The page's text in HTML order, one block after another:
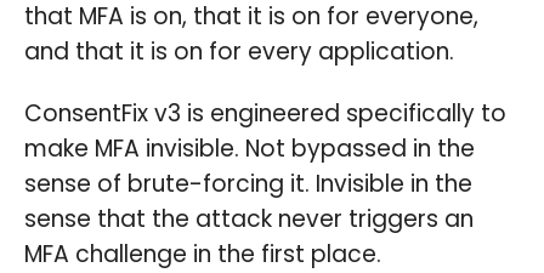
that MFA is on, that it is on for everyone,
and that it is on for every application.
ConsentFix v3 is engineered specifically to
make MFA invisible. Not bypassed in the
sense of brute-forcing it. Invisible in the
sense that the attack never triggers an
MFA challenge in the first place.